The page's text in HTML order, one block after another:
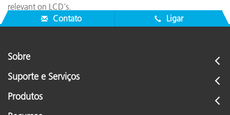
relevant on LCD's.
Contato
Ligar
Sobre
Suporte e Serviços
Produtos